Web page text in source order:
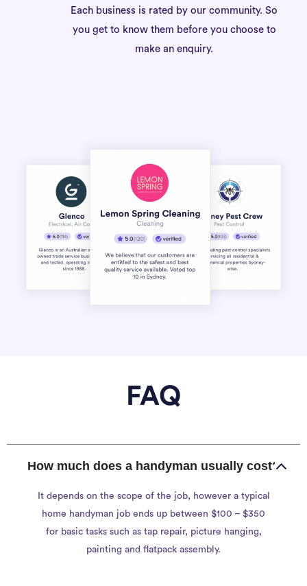
Each business is rated by our community. So
you get to know them before you choose to
make an enquiry.
FAQ
How much does a handyman usually cost?
It depends on the scope of the job, however a typical
home handyman job ends up between $100 – $350
for basic tasks such as tap repair, picture hanging,
painting and flatpack assembly.